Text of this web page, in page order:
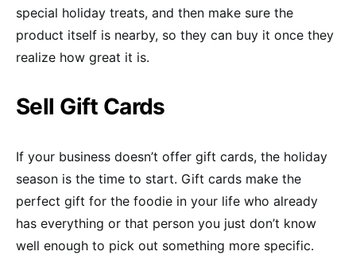
special holiday treats, and then make sure the
product itself is nearby, so they can buy it once they
realize how great it is.
Sell Gift Cards
If your business doesn’t offer gift cards, the holiday
season is the time to start. Gift cards make the
perfect gift for the foodie in your life who already
has everything or that person you just don’t know
well enough to pick out something more specific.